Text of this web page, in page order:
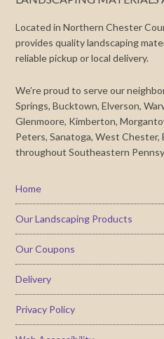
Located in Northern Chester
provides quality landscaping
reliable pickup or local delivery.
We’re proud to serve our
Springs, Bucktown, Elverson,
Glenmoore, Kimberton,
Peters, Sanatoga, West
throughout Southeastern
Home
Our Landscaping Products
Our Coupons
Delivery
Privacy Policy